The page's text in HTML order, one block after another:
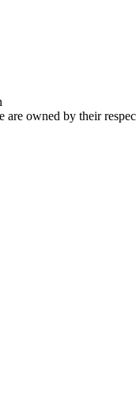
are owned by their